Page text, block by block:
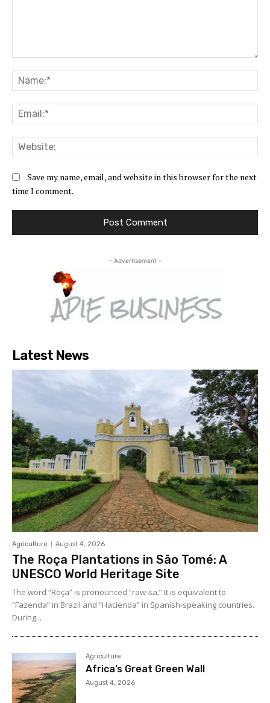
Save my name, email, and website in this browser for the next
time I comment.
- Advertisement -
Latest News
Agriculture August 4, 2026
The Roça Plantations in São Tomé: A
UNESCO World Heritage Site
The word “Roça” is pronounced “raw-sa.” It is equivalent to
“Fazenda” in Brazil and “Hacienda” in Spanish-speaking countries.
During...
Agriculture
Africa’s Great Green Wall
August 4, 2026